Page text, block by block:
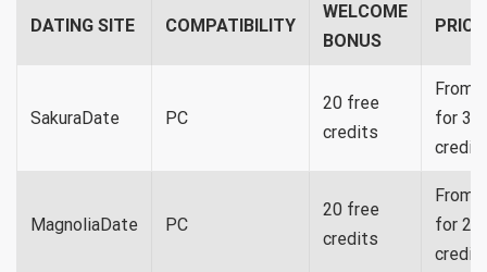
DATING SITE COMPATIBILITY
WELCOME
BONUS
SakuraDate PC
20 free
credits
From
for 35
MagnoliaDate PC
20 free
credits
From
for 20